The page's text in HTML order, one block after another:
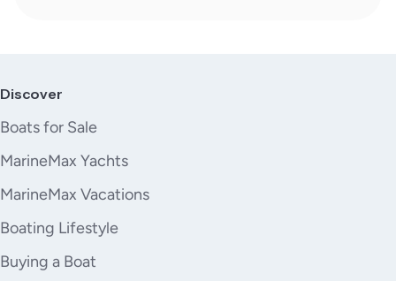
Discover
Boats for Sale
MarineMax Yachts
MarineMax Vacations
Boating Lifestyle
Buying a Boat